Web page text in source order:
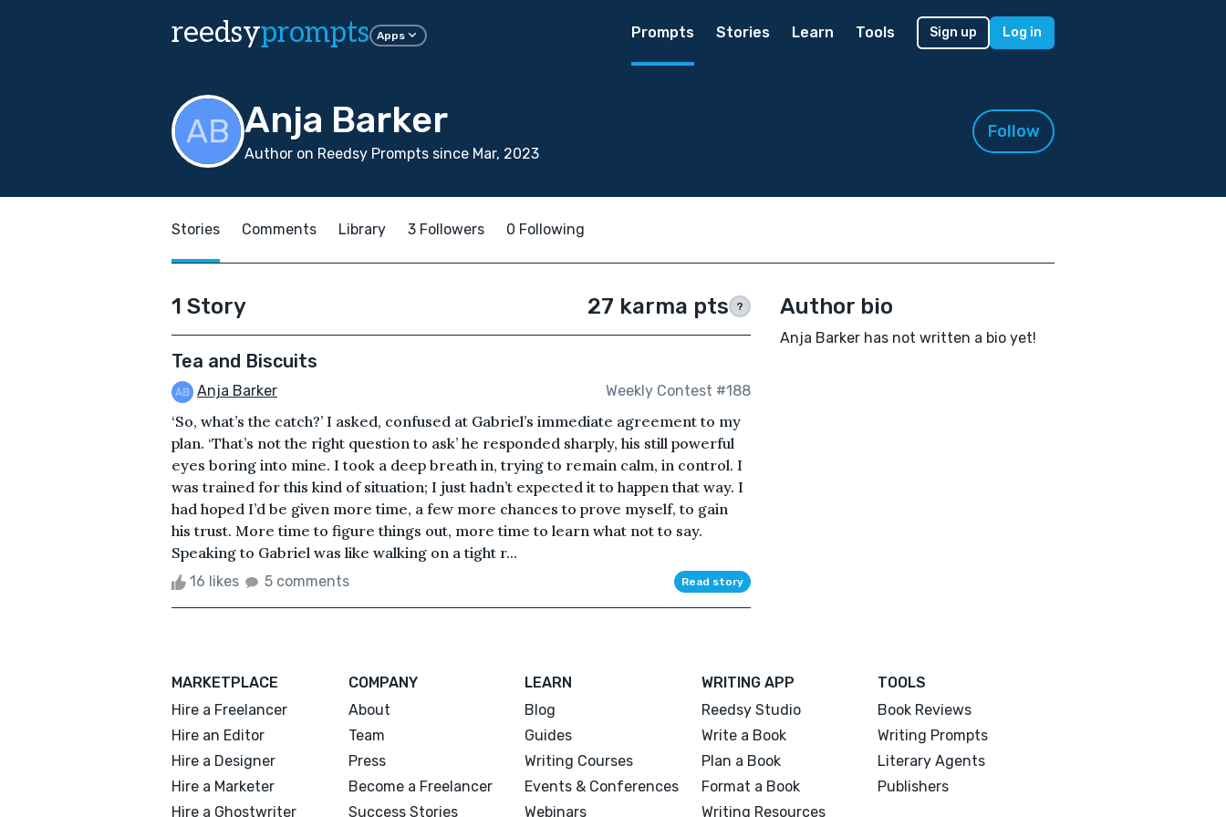
reedsyprompts Apps Prompts Stories Learn Tools Sign up Log in
Anja Barker
Author on Reedsy Prompts since Mar, 2023
Follow
Stories Comments Library 3 Followers 0 Following
1 Story 27 karma pts ?
Tea and Biscuits
Anja Barker Weekly Contest #188
‘So, what’s the catch?’ I asked, confused at Gabriel’s immediate agreement to my
plan. ‘That’s not the right question to ask’ he responded sharply, his still powerful
eyes boring into mine. I took a deep breath in, trying to remain calm, in control. I
was trained for this kind of situation; I just hadn’t expected it to happen that way. I
had hoped I’d be given more time, a few more chances to prove myself, to gain
his trust. More time to figure things out, more time to learn what not to say.
Speaking to Gabriel was like walking on a tight r...
16 likes 5 comments Read story
Author bio
Anja Barker has not written a bio yet!
MARKETPLACE
Hire a Freelancer
Hire an Editor
Hire a Designer
Hire a Marketer
Hire a Ghostwriter
COMPANY
About
Team
Press
Become a Freelancer
Success Stories
LEARN
Blog
Guides
Writing Courses
Events & Conferences
Webinars
WRITING APP
Reedsy Studio
Write a Book
Plan a Book
Format a Book
Writing Resources
TOOLS
Book Reviews
Writing Prompts
Literary Agents
Publishers